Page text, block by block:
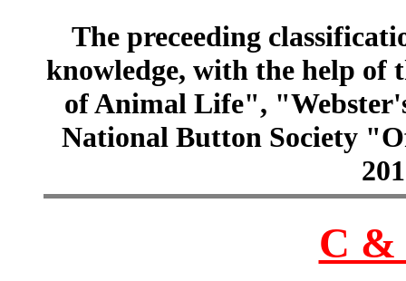
The preceeding
knowledge, with the help of
of Animal Life",
National Button Society
C &